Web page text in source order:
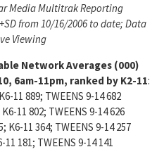
Media Multitrak Reporting
from 10/16/2006 to date; Data
Viewing
Network Averages (000)
6am-11pm, ranked by K2-11:
889; TWEENS 9-14 682
11 802; TWEENS 9-14 626
K6-11 364; TWEENS 9-14 257
TWEENS 9-14 141